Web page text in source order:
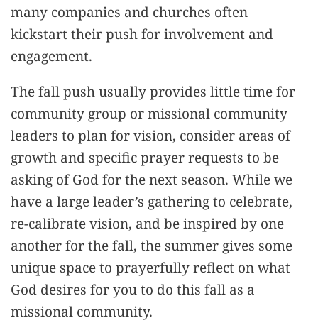
many companies and churches often
kickstart their push for involvement and
engagement.
The fall push usually provides little time for
community group or missional community
leaders to plan for vision, consider areas of
growth and specific prayer requests to be
asking of God for the next season. While we
have a large leader’s gathering to celebrate,
re-calibrate vision, and be inspired by one
another for the fall, the summer gives some
unique space to prayerfully reflect on what
God desires for you to do this fall as a
missional community.